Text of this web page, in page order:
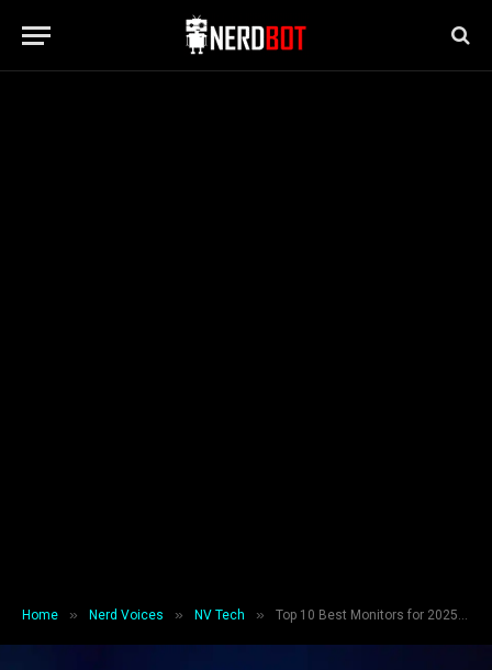
Home » Nerd Voices » NV Tech » Top 10 Best Monitors for 2025 | Reviews by DeviceHD